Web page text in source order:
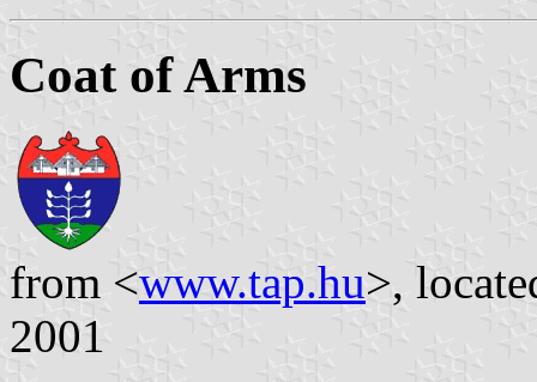
Coat of Arms
from <www.tap.hu>,
2001